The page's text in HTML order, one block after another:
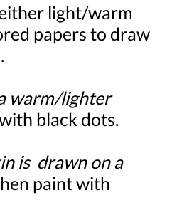
light/warm
papers to draw
warm/lighter
black dots.
is drawn on a
paint with